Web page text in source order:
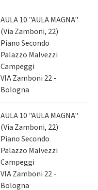
AULA 10 "AULA MAGNA"
(Via Zamboni, 22)
Piano Secondo
Palazzo Malvezzi
Campeggi
VIA Zamboni 22 -
Bologna
AULA 10 "AULA MAGNA"
(Via Zamboni, 22)
Piano Secondo
Palazzo Malvezzi
Campeggi
VIA Zamboni 22 -
Bologna